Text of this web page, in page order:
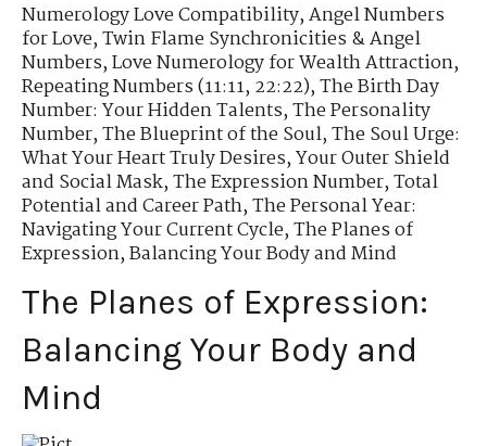
Numerology Love Compatibility,Angel Numbers
for Love,Twin Flame Synchronicities & Angel
Numbers,Love Numerology for Wealth Attraction,
Repeating Numbers (11:11, 22:22),The Birth Day
Number: Your Hidden Talents,The Personality
Number,The Blueprint of the Soul,The Soul Urge:
What Your Heart Truly Desires,Your Outer Shield
and Social Mask,The Expression Number,Total
Potential and Career Path,The Personal Year:
Navigating Your Current Cycle,The Planes of
Expression,Balancing Your Body and Mind
The Planes of Expression:
Balancing Your Body and
Mind